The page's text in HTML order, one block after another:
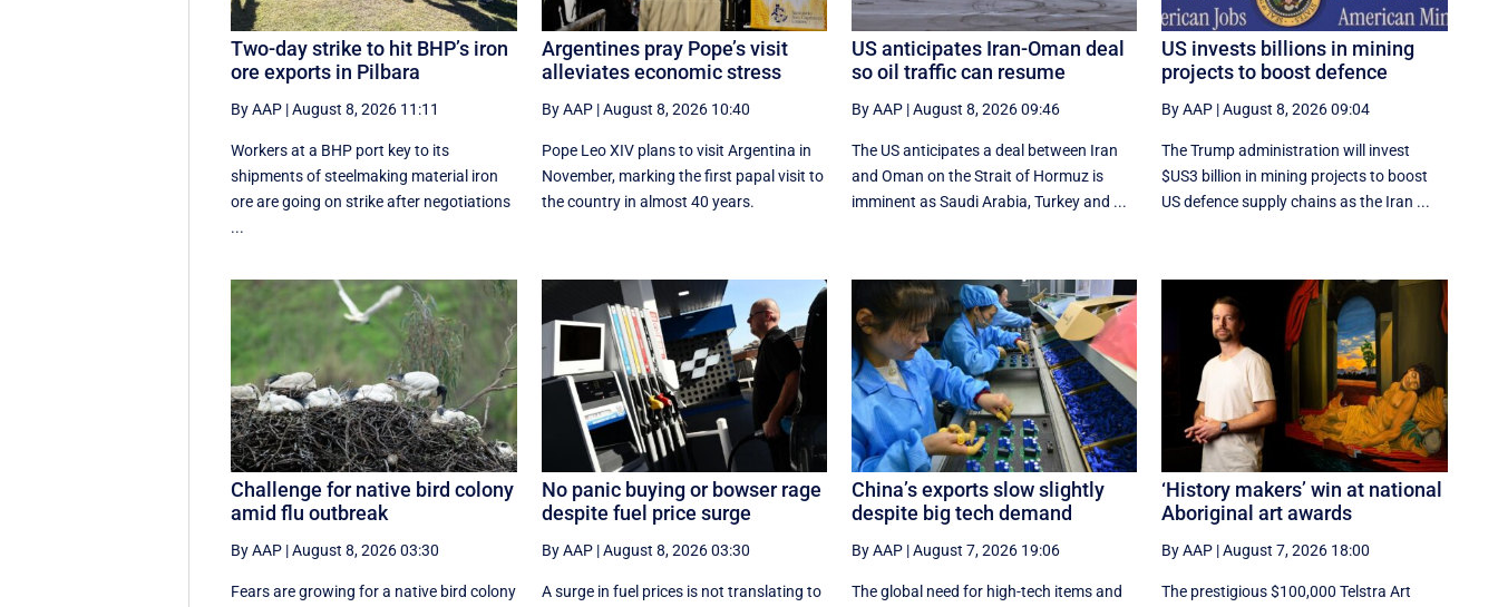
Two-day strike to hit BHP’s iron
ore exports in Pilbara
By AAP |August 8, 2026 11:11
Workers at a BHP port key to its
shipments of steelmaking material iron
ore are going on strike after negotiations
...
Argentines pray Pope’s visit
alleviates economic stress
By AAP|August 8, 2026 10:40
Pope Leo XIV plans to visit Argentina in
November, marking the first papal visit to
the country in almost 40 years.
US anticipates Iran-Oman deal
so oil traffic can resume
By AAP|August 8, 2026 09:46
The US anticipates a deal between Iran
and Oman on the Strait of Hormuz is
imminent as Saudi Arabia, Turkey and ...
US invests billions in mining
projects to boost defence
By AAP |August 8, 2026 09:04
The Trump administration will invest
$US3 billion in mining projects to boost
US defence supply chains as the Iran ...
Challenge for native bird colony
amid flu outbreak
By AAP |August 8, 2026 03:30
Fears are growing for a native bird colony
No panic buying or bowser rage
despite fuel price surge
By AAP|August 8, 2026 03:30
A surge in fuel prices is not translating to
China’s exports slow slightly
despite big tech demand
By AAP|August 7, 2026 19:06
The global need for high-tech items and
‘History makers’ win at national
Aboriginal art awards
By AAP |August 7, 2026 18:00
The prestigious $100,000 Telstra Art